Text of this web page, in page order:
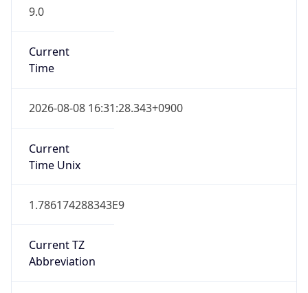
9.0
Current
Time
2026-08-08 16:31:28.343+0900
Current
Time Unix
1.786174288343E9
Current TZ
Abbreviation